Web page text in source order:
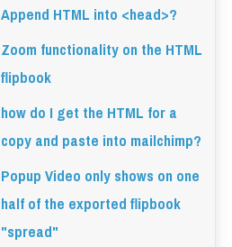
Append HTML into <head>?
Zoom functionality on the HTML
flipbook
how do I get the HTML for a
copy and paste into mailchimp?
Popup Video only shows on one
half of the exported flipbook
"spread"